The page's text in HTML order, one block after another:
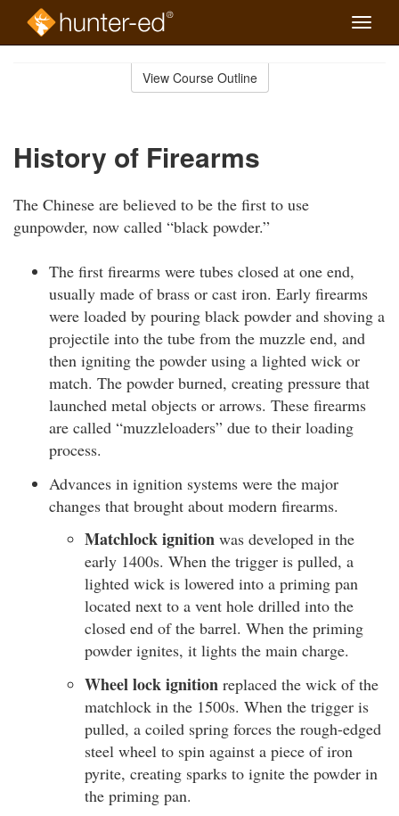
Toggle
View Course Outline
History of Firearms
The Chinese are believed to be the first to use
gunpowder, now called “black powder.”
The first firearms were tubes closed at one end,
usually made of brass or cast iron. Early firearms
were loaded by pouring black powder and shoving a
projectile into the tube from the muzzle end, and
then igniting the powder using a lighted wick or
match. The powder burned, creating pressure that
launched metal objects or arrows. These firearms
are called “muzzleloaders” due to their loading
process.
Advances in ignition systems were the major
changes that brought about modern firearms.
Matchlock ignition was developed in the
early 1400s. When the trigger is pulled, a
lighted wick is lowered into a priming pan
located next to a vent hole drilled into the
closed end of the barrel. When the priming
powder ignites, it lights the main charge.
Wheel lock ignition replaced the wick of the
matchlock in the 1500s. When the trigger is
pulled, a coiled spring forces the rough-edged
steel wheel to spin against a piece of iron
pyrite, creating sparks to ignite the powder in
the priming pan.